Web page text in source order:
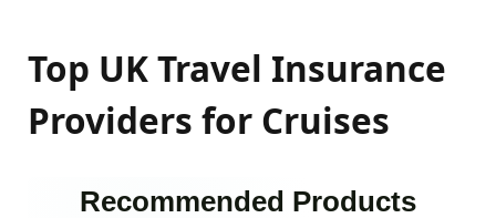
Top UK Travel Insurance
Providers for Cruises
Recommended Products